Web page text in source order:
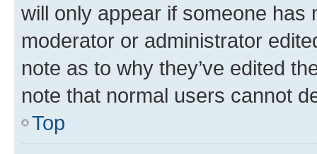
will only appear if someone has
moderator or administrator
note as to why they’ve edited
note that normal users cannot
Top